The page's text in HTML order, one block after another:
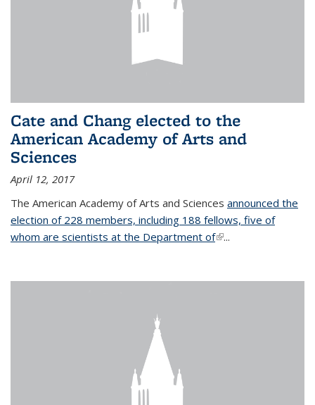
Cate and Chang elected to the
American Academy of Arts and
Sciences
April 12, 2017
The American Academy of Arts and Sciences announced the
election of 228 members, including 188 fellows, five of
whom are scientists at the Department of(link is external)
...